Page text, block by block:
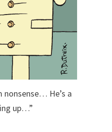
nonsense… He’s a
up…”